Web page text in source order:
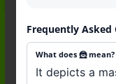
Frequently Asked
What does 🦹 mean?
It depicts a